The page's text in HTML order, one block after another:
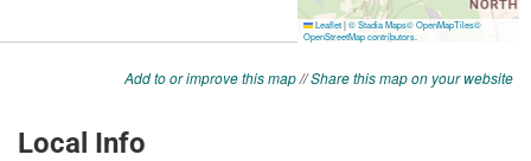
Add to or improve this map//Share this map on your website
Local Info